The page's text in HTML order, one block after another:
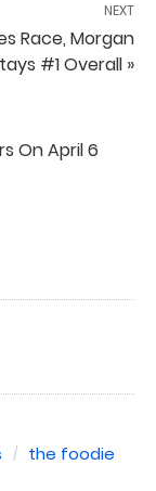
NEXT
Race, Morgan
#1 Overall »
On April 6
the foodie